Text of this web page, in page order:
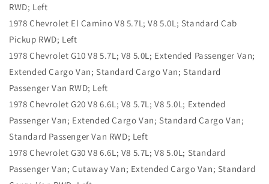
RWD; Left
1978 Chevrolet El Camino V8 5.7L; V8 5.0L; Standard Cab
Pickup RWD; Left
1978 Chevrolet G10 V8 5.7L; V8 5.0L; Extended Passenger Van;
Extended Cargo Van; Standard Cargo Van; Standard
Passenger Van RWD; Left
1978 Chevrolet G20 V8 6.6L; V8 5.7L; V8 5.0L; Extended
Passenger Van; Extended Cargo Van; Standard Cargo Van;
Standard Passenger Van RWD; Left
1978 Chevrolet G30 V8 6.6L; V8 5.7L; V8 5.0L; Standard
Passenger Van; Cutaway Van; Extended Cargo Van; Standard